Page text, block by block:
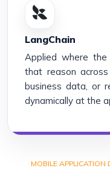
LangChain
Applied where
that reason
business data, or
dynamically at the
MOBILE APPLICATION